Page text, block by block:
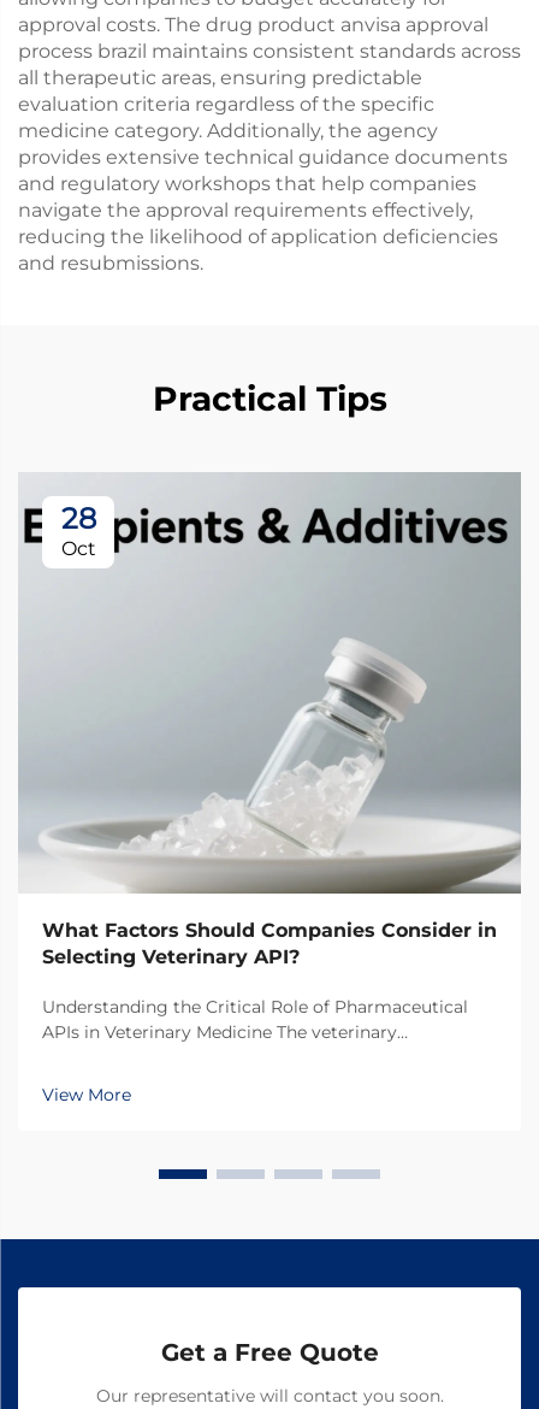
approval costs. The drug product anvisa approval
process brazil maintains consistent standards across
all therapeutic areas, ensuring predictable
evaluation criteria regardless of the specific
medicine category. Additionally, the agency
provides extensive technical guidance documents
and regulatory workshops that help companies
navigate the approval requirements effectively,
reducing the likelihood of application deficiencies
and resubmissions.
Practical Tips
28
Oct
What Factors Should Companies Consider in
Selecting Veterinary API?
Understanding the Critical Role of Pharmaceutical
APIs in Veterinary Medicine The veterinary
growth in recent years, with increasing focus on the
quality and efficacy of animal medications. At the
View More
Get a Free Quote
Our representative will contact you soon.